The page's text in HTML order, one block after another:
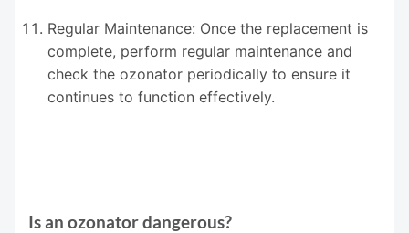
Regular Maintenance: Once the replacement is
complete, perform regular maintenance and
check the ozonator periodically to ensure it
continues to function effectively.
Is an ozonator dangerous?